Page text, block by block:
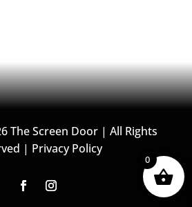
The Screen Door | All Rights
| Privacy Policy
0